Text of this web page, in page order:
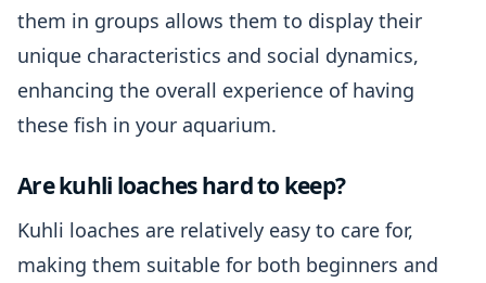
them in groups allows them to display their
unique characteristics and social dynamics,
enhancing the overall experience of having
these fish in your aquarium.
Are kuhli loaches hard to keep?
Kuhli loaches are relatively easy to care for,
making them suitable for both beginners and